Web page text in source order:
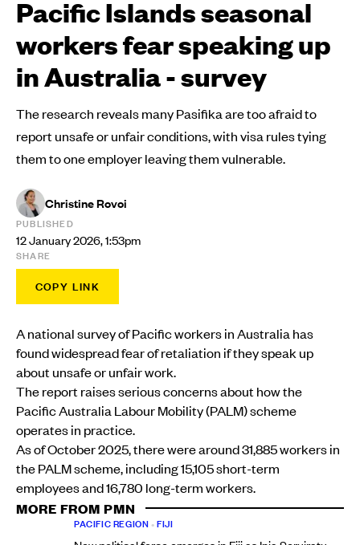
Pacific Islands seasonal
workers fear speaking up
in Australia - survey
The research reveals many Pasifika are too afraid to
report unsafe or unfair conditions, with visa rules tying
them to one employer leaving them vulnerable.
Christine Rovoi
PUBLISHED
12 January 2026, 1:53pm
SHARE
COPY LINK
A national survey of Pacific workers in Australia has
found widespread fear of retaliation if they speak up
about unsafe or unfair work.
The report raises serious concerns about how the
Pacific Australia Labour Mobility (PALM) scheme
operates in practice.
As of October 2025, there were around 31,885 workers in
the PALM scheme, including 15,105 short-term
employees and 16,780 long-term workers.
MORE FROM PMN
PACIFIC REGION •FIJI